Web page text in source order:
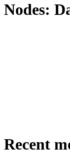
Nodes:
Recent